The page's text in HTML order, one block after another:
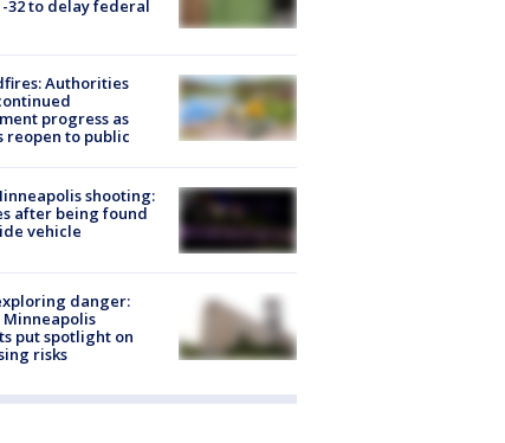
32 to delay federal
Authorities
progress as
reopen to public
shooting:
after being found
vehicle
danger:
Minneapolis
put spotlight on
risks